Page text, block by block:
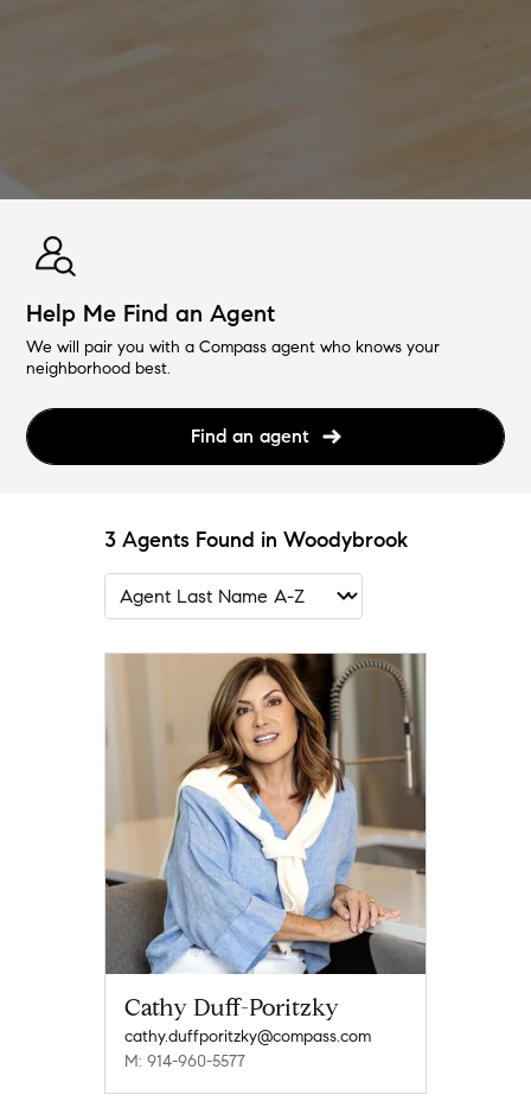
Help Me Find an Agent
We will pair you with a Compass agent who knows your
neighborhood best.
Find an agent
3 Agents Found in Woodybrook
Cathy Duff-Poritzky
cathy.duffporitzky@compass.com
M: 914-960-5577